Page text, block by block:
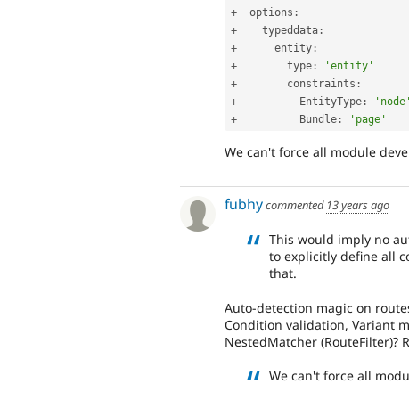
+
  options
:
+
    typeddata
:
+
      entity
:
+
        type
:
'entity'
+
        constraints
:
+
          EntityType
:
'node'
+
          Bundle
: 'page'
We can't force all module
fubhycommented 13 years ago
This would imply no
to explicitly define all
that.
Auto-detection magic on
Condition validation, Variant
NestedMatcher (RouteFilter)?
We can't force all